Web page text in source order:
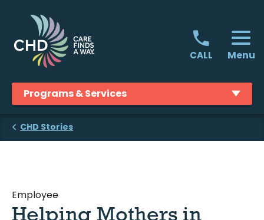
CALL Menu
Programs & Services
CHD Stories
Employee
Helping Mothers in